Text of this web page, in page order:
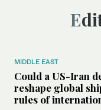
MIDDLE EAST
Could a US-Iran
reshape global
rules of